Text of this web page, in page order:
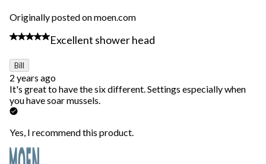
Originally posted on moen.com
5 out of 5 stars.
Excellent shower head
Bill
2 years ago
It's great to have the six different. Settings especially when
you have soar mussels.
Yes, I recommend this product.